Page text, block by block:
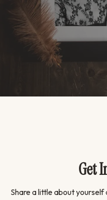
Get
Share a little about